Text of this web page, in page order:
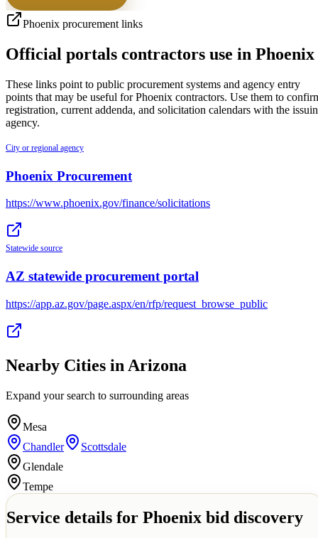
Phoenix procurement links
Official portals contractors use in Phoenix
These links point to public procurement systems and agency entry
points that may be useful forPhoenix contractors. Use them to
registration, current addenda, and solicitation calendars with the
agency.
City or regional agency
Phoenix Procurement
https://www.phoenix.gov/finance/solicitations
Statewide source
AZ statewide procurement portal
https://app.az.gov/page.aspx/en/rfp/request_browse_public
Nearby Cities in Arizona
Expand your search to surrounding areas
Mesa
Chandler
Scottsdale
Glendale
Tempe
Service details for Phoenix bid discovery